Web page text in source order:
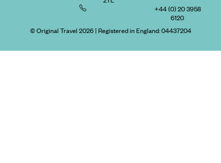
+44 (0) 20 3958
6120
© Original Travel 2026| Registered in England:04437204